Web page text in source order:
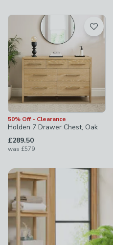
50% Off - Clearance
Holden 7 Drawer Chest, Oak
£289.50
was £579